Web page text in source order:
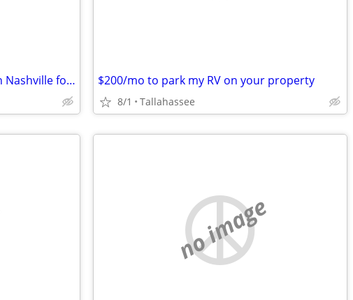
Want to trade almost 12 acres in Nashville for local real estate $200/mo to park my RV on your property
8/1 Tallahassee
no image